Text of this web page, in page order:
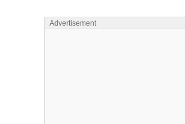
Advertisement